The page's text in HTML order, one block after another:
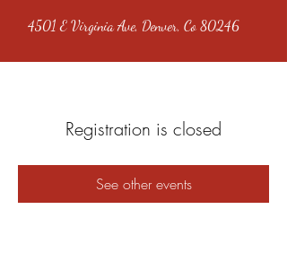
4501 E Virginia Ave, Denver, Co 80246
Registration is closed
See other events